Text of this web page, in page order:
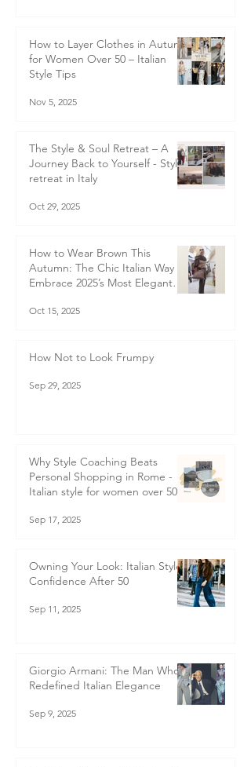
How to Layer Clothes in Autumn
for Women Over 50 – Italian
Style Tips
Nov 5, 2025
The Style & Soul Retreat – A
Journey Back to Yourself - Style
retreat in Italy
Oct 29, 2025
How to Wear Brown This
Autumn: The Chic Italian Way to
Embrace 2025’s Most Elegant
Oct 15, 2025
How Not to Look Frumpy
Sep 29, 2025
Why Style Coaching Beats
Personal Shopping in Rome -
Italian style for women over 50
Sep 17, 2025
Owning Your Look: Italian Style
Confidence After 50
Sep 11, 2025
Giorgio Armani: The Man Who
Redefined Italian Elegance
Sep 9, 2025